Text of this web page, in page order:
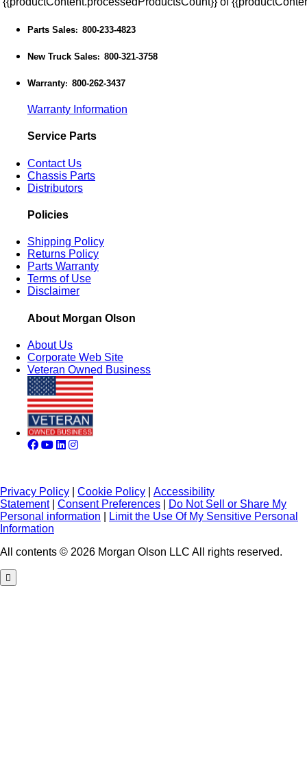
Parts Sales: 800-233-4823
New Truck Sales: 800-321-3758
Warranty: 800-262-3437
Warranty Information
Service Parts
Contact Us
Chassis Parts
Distributors
Policies
Shipping Policy
Returns Policy
Parts Warranty
Terms of Use
Disclaimer
About Morgan Olson
About Us
Corporate Web Site
Veteran Owned Business
Privacy Policy Cookie Policy
Accessibility
Statement| Consent Preferences
Do Not Sell or Share My
Personal information
Limit the Use Of My Sensitive Personal
Information
All contents © 2026 Morgan Olson LLC All rights reserved.